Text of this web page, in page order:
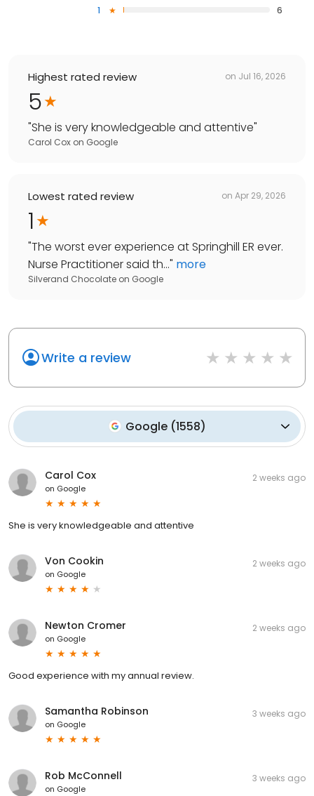
1
6
Highest rated review on Jul 16, 2026
5
"She is very knowledgeable and attentive"
Carol Cox on Google
Lowest rated review on Apr 29, 2026
1
"The worst ever experience at Springhill ER ever.
Nurse Practitioner said th..." more
Silverand Chocolate on Google
Write a review
Google(1558)
Carol Cox
on Google
2 weeks ago
She is very knowledgeable and attentive
Von Cookin
on Google
2 weeks ago
Newton Cromer
on Google
2 weeks ago
Good experience with my annual review.
Samantha Robinson
on Google
3 weeks ago
Rob McConnell
on Google
3 weeks ago